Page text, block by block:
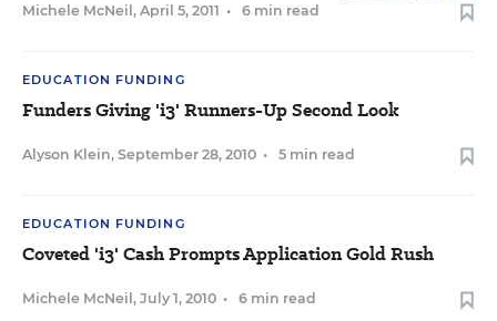
Michele McNeil , April 5, 2011 • 6 min read
EDUCATION FUNDING
Funders Giving 'i3' Runners-Up Second Look
Alyson Klein, September 28, 2010 • 5 min read
EDUCATION FUNDING
Coveted 'i3' Cash Prompts Application Gold Rush
Michele McNeil , July 1, 2010 • 6 min read